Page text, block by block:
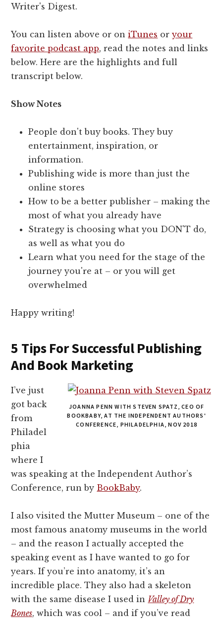
Writer's Digest.
You can listen above or oniTunes oryour
favorite podcast app, read the notes and links
below. Here are the highlights and full
transcript below.
Show Notes
People don't buy books. They buy
entertainment, inspiration, or
information.
Publishing wide is more than just the
online stores
How to be a better publisher – making the
most of what you already have
Strategy is choosing what you DON'T do,
as well as what you do
Learn what you need for the stage of the
journey you're at – or you will get
overwhelmed
Happy writing!
5 Tips For Successful Publishing
And Book Marketing
JOANNA PENN WITH STEVEN SPATZ, CEO OF
BOOKBABY, AT THE INDEPENDENT AUTHORS'
CONFERENCE, PHILADELPHIA, NOV 2018
I’ve just
got back
from
Philadel
phia
where I
was speaking at the Independent Author’s
Conference, run by BookBaby.
I also visited the Mutter Museum – one of the
most famous anatomy museums in the world
– and the reason I actually accepted the
speaking event as I have wanted to go for
years. If you’re into anatomy, it’s an
incredible place. They also had a skeleton
with the same disease I used in Valley of Dry
Bones, which was cool – and if you’ve read